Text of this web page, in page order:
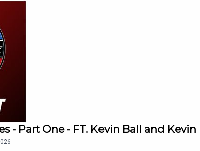
- Part One - FT. Kevin Ball and